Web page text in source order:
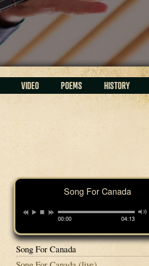
VIDEO POEMS HISTORY
00:00 04:13
Song For Canada
Song For Canada